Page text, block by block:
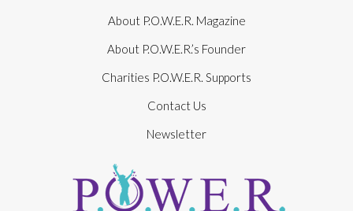
About P.O.W.E.R. Magazine
About P.O.W.E.R.’s Founder
Charities P.O.W.E.R. Supports
Contact Us
Newsletter